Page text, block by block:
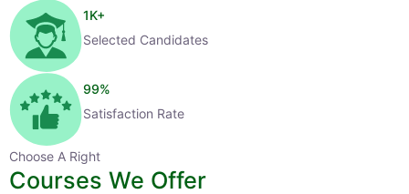
1K+
Selected Candidates
99%
Satisfaction Rate
Choose A Right
Courses We Offer